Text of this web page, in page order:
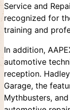
Service and
recognized for
training and
In addition,
automotive
reception.
Garage, the
Mythbusters,